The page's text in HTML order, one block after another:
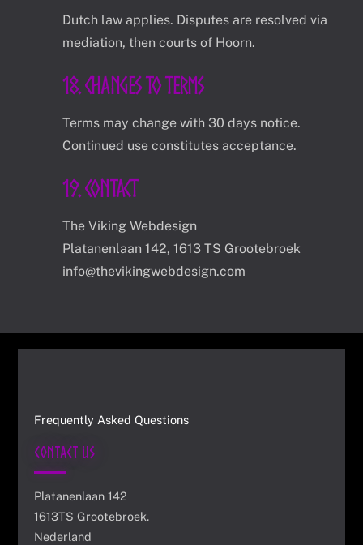
Dutch law applies. Disputes are resolved via
mediation, then courts of Hoorn.
18. Changes to Terms
Terms may change with 30 days notice.
Continued use constitutes acceptance.
19. Contact
The Viking Webdesign
Platanenlaan 142, 1613 TS Grootebroek
info@thevikingwebdesign.com
Frequently Asked Questions
Contact Us
Platanenlaan 142
1613TS Grootebroek.
Nederland